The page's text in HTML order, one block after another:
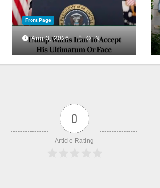
Front Page
Aug 3, 2026 OEN
0
Article Rating